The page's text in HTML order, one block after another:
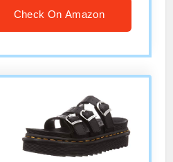
Check On Amazon